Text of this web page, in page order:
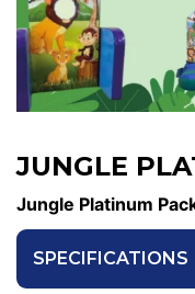
JUNGLE
Jungle Platinum
SPECIFICATIONS